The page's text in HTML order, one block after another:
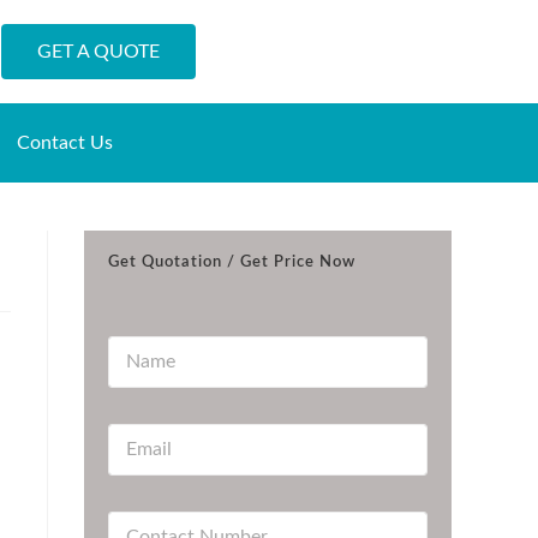
GET A QUOTE
Contact Us
Get Quotation / Get Price Now
m
a